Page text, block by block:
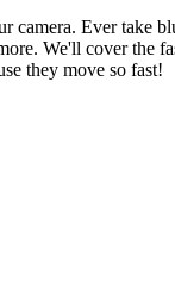
camera. Ever take
We'll cover the
they move so fast!